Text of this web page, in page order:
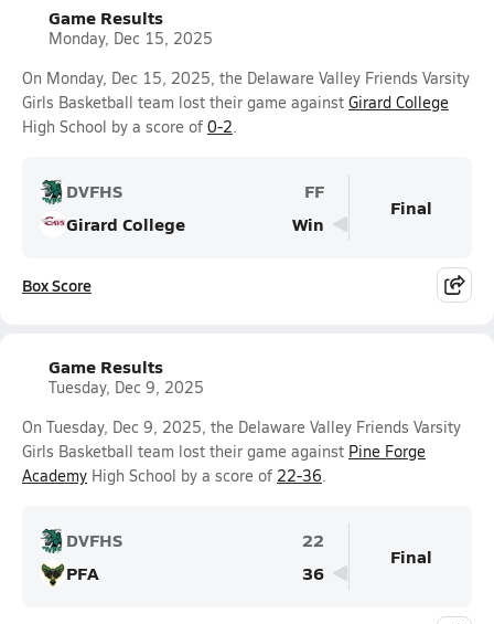
Game Results
Monday, Dec 15, 2025
On Monday, Dec 15, 2025, the Delaware Valley Friends Varsity
Girls Basketball team lost their game against Girard College
High School by a score of 0-2.
DVFHS
FF
Girard College
Win
Final
Box Score
Game Results
Tuesday, Dec 9, 2025
On Tuesday, Dec 9, 2025, the Delaware Valley Friends Varsity
Girls Basketball team lost their game against Pine Forge
Academy High School by a score of 22-36.
DVFHS
22
PFA
36
Final